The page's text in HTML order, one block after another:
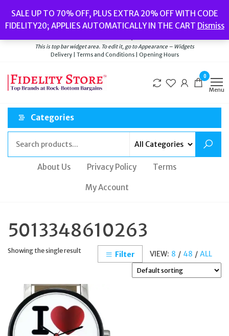
the
content
SALE UP TO 70% OFF, PLUS EXTRA 20% OFF WITH CODE
FIDELITY20; APPLIES AUTOMATICALLY IN THE CART Dismiss
Watches// Men’s Jewellery// New// Bags
Delivery|Terms and Conditions|Opening Hours
This is top bar widget area. To edit it, go to Appearance – Widgets
Delivery | Terms and Conditions | Opening Hours
0
Menu
Categories
About Us Privacy Policy Terms
My Account
5013348610263
VIEW: 8 / 48 / ALL
Filter
Showing the single result